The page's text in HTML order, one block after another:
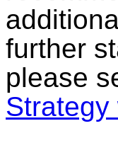
further
please
Strategy